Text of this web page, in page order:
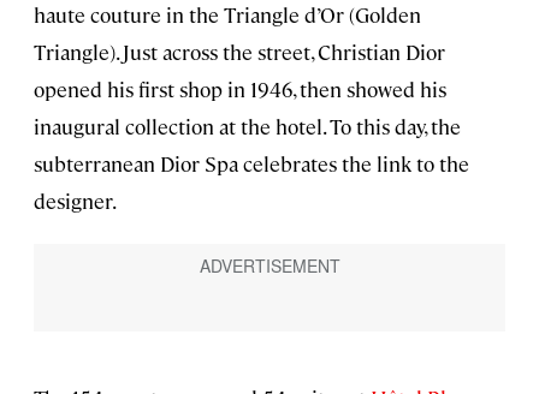
haute couture in the Triangle d’Or (Golden
Triangle). Just across the street, Christian Dior
opened his first shop in 1946, then showed his
inaugural collection at the hotel. To this day, the
subterranean Dior Spa celebrates the link to the
designer.